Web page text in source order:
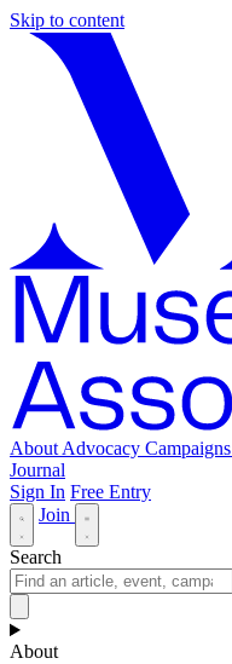
Skip to content
About Advocacy Campaigns
Journal
Sign In Free Entry
Join
Search
About